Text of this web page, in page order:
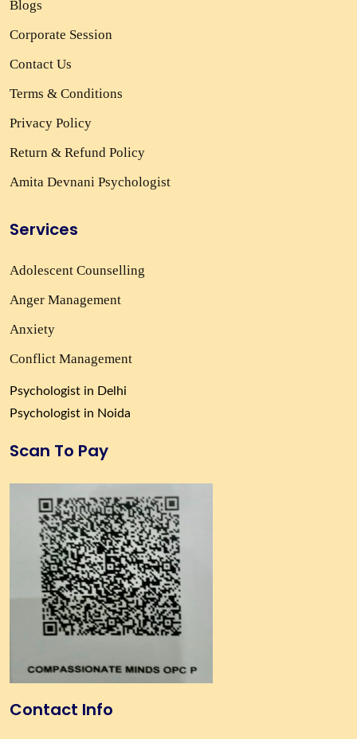
Blogs
Corporate Session
Contact Us
Terms & Conditions
Privacy Policy
Return & Refund Policy
Amita Devnani Psychologist
Services
Adolescent Counselling
Anger Management
Anxiety
Conflict Management
Psychologist in Delhi
Psychologist in Noida
Scan To Pay
Contact Info